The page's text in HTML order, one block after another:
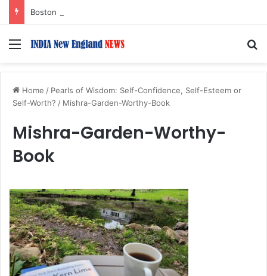
Menu
Home / Pearls of Wisdom: Self-Confidence, Self-Esteem or
Self-Worth? / Mishra-Garden-Worthy-Book
Mishra-Garden-Worthy-
Book